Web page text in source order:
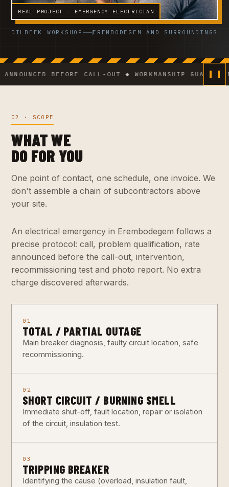
REAL PROJECT · EMERGENCY ELECTRICIAN
DILBEEK WORKSHOP EREMBODEGEM AND SURROUNDINGS
BEFORE CALL-OUT ◆ WORKMANSHIP
02 · SCOPE
WHAT WE
DO FOR YOU
One point of contact, one schedule, one invoice. We
don't assemble a chain of subcontractors above
your site.
An electrical emergency in Erembodegem follows a
precise protocol: call, problem qualification, rate
announced before the call-out, intervention,
recommissioning test and photo report. No extra
charge discovered afterwards.
01
TOTAL / PARTIAL OUTAGE
Main breaker diagnosis, faulty circuit location, safe
recommissioning.
02
SHORT CIRCUIT / BURNING SMELL
Immediate shut-off, fault location, repair or isolation
of the circuit, insulation test.
03
TRIPPING BREAKER
Identifying the cause (overload, insulation fault,